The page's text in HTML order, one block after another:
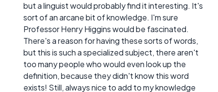
but a linguist would probably find it interesting. It's
sort of an arcane bit of knowledge. I'm sure
Professor Henry Higgins would be fascinated.
There's a reason for having these sorts of words,
but this is such a specialized subject, there aren't
too many people who would even look up the
definition, because they didn't know this word
exists! Still, always nice to add to my knowledge